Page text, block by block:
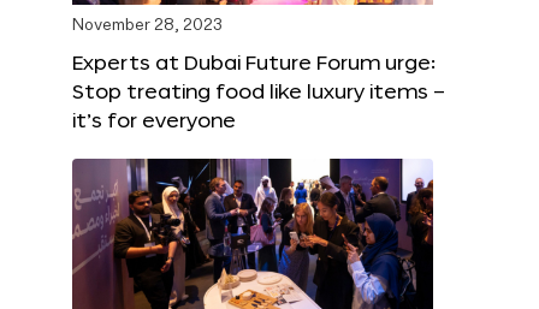
November 28, 2023
Experts at Dubai Future Forum urge:
Stop treating food like luxury items –
it’s for everyone